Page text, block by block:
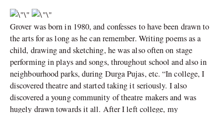
Grover was born in 1980, and confesses to have been drawn to
the arts for as long as he can remember. Writing poems as a
child, drawing and sketching, he was also often on stage
performing in plays and songs, throughout school and also in
neighbourhood parks, during Durga Pujas, etc. “In college, I
discovered theatre and started taking it seriously. I also
discovered a young community of theatre makers and was
hugely drawn towards it all. After I left college, my